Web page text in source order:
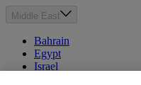
Middle East
Bahrain
Egypt
Israel